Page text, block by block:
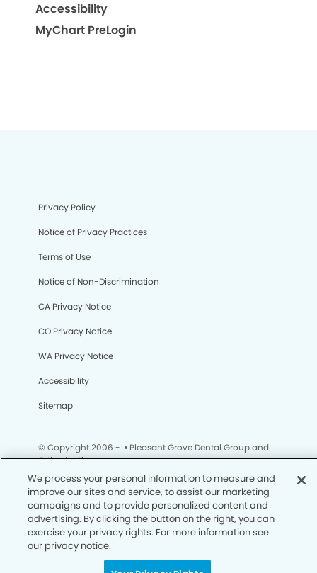
Accessibility
MyChart PreLogin
Privacy Policy
Notice of Privacy Practices
Terms of Use
Notice of Non-Discrimination
CA Privacy Notice
CO Privacy Notice
WA Privacy Notice
Accessibility
Sitemap
© Copyright 2006 - • Pleasant Grove Dental Group and
Orthodontics
We process your personal information to measure and
improve our sites and service, to assist our marketing
campaigns and to provide personalized content and
advertising. By clicking the button on the right, you can
exercise your privacy rights. For more information see
our privacy notice.